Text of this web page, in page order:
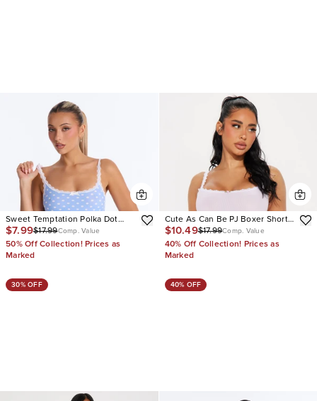
Sweet Temptation Polka Dot
Crop Cami Booty Short 2 Piece
Set
$7.99$17.99Comp. Value
50% Off Collection! Prices as
Marked
Cute As Can Be PJ Boxer Short
Set
$10.49$17.99Comp. Value
40% Off Collection! Prices as
Marked
30% OFF 40% OFF